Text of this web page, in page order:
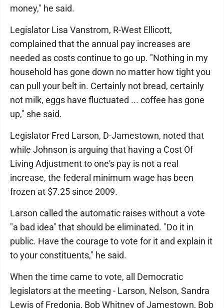
money," he said.
Legislator Lisa Vanstrom, R-West Ellicott,
complained that the annual pay increases are
needed as costs continue to go up. "Nothing in my
household has gone down no matter how tight you
can pull your belt in. Certainly not bread, certainly
not milk, eggs have fluctuated ... coffee has gone
up," she said.
Legislator Fred Larson, D-Jamestown, noted that
while Johnson is arguing that having a Cost Of
Living Adjustment to one's pay is not a real
increase, the federal minimum wage has been
frozen at $7.25 since 2009.
Larson called the automatic raises without a vote
"a bad idea" that should be eliminated. "Do it in
public. Have the courage to vote for it and explain it
to your constituents," he said.
When the time came to vote, all Democratic
legislators at the meeting - Larson, Nelson, Sandra
Lewis of Fredonia, Bob Whitney of Jamestown, Bob